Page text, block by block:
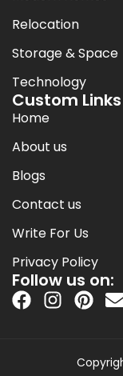
Relocation
Storage & Space
Technology
Custom Links
Home
About us
Blogs
Contact us
Write For Us
Privacy Policy
Follow us on: